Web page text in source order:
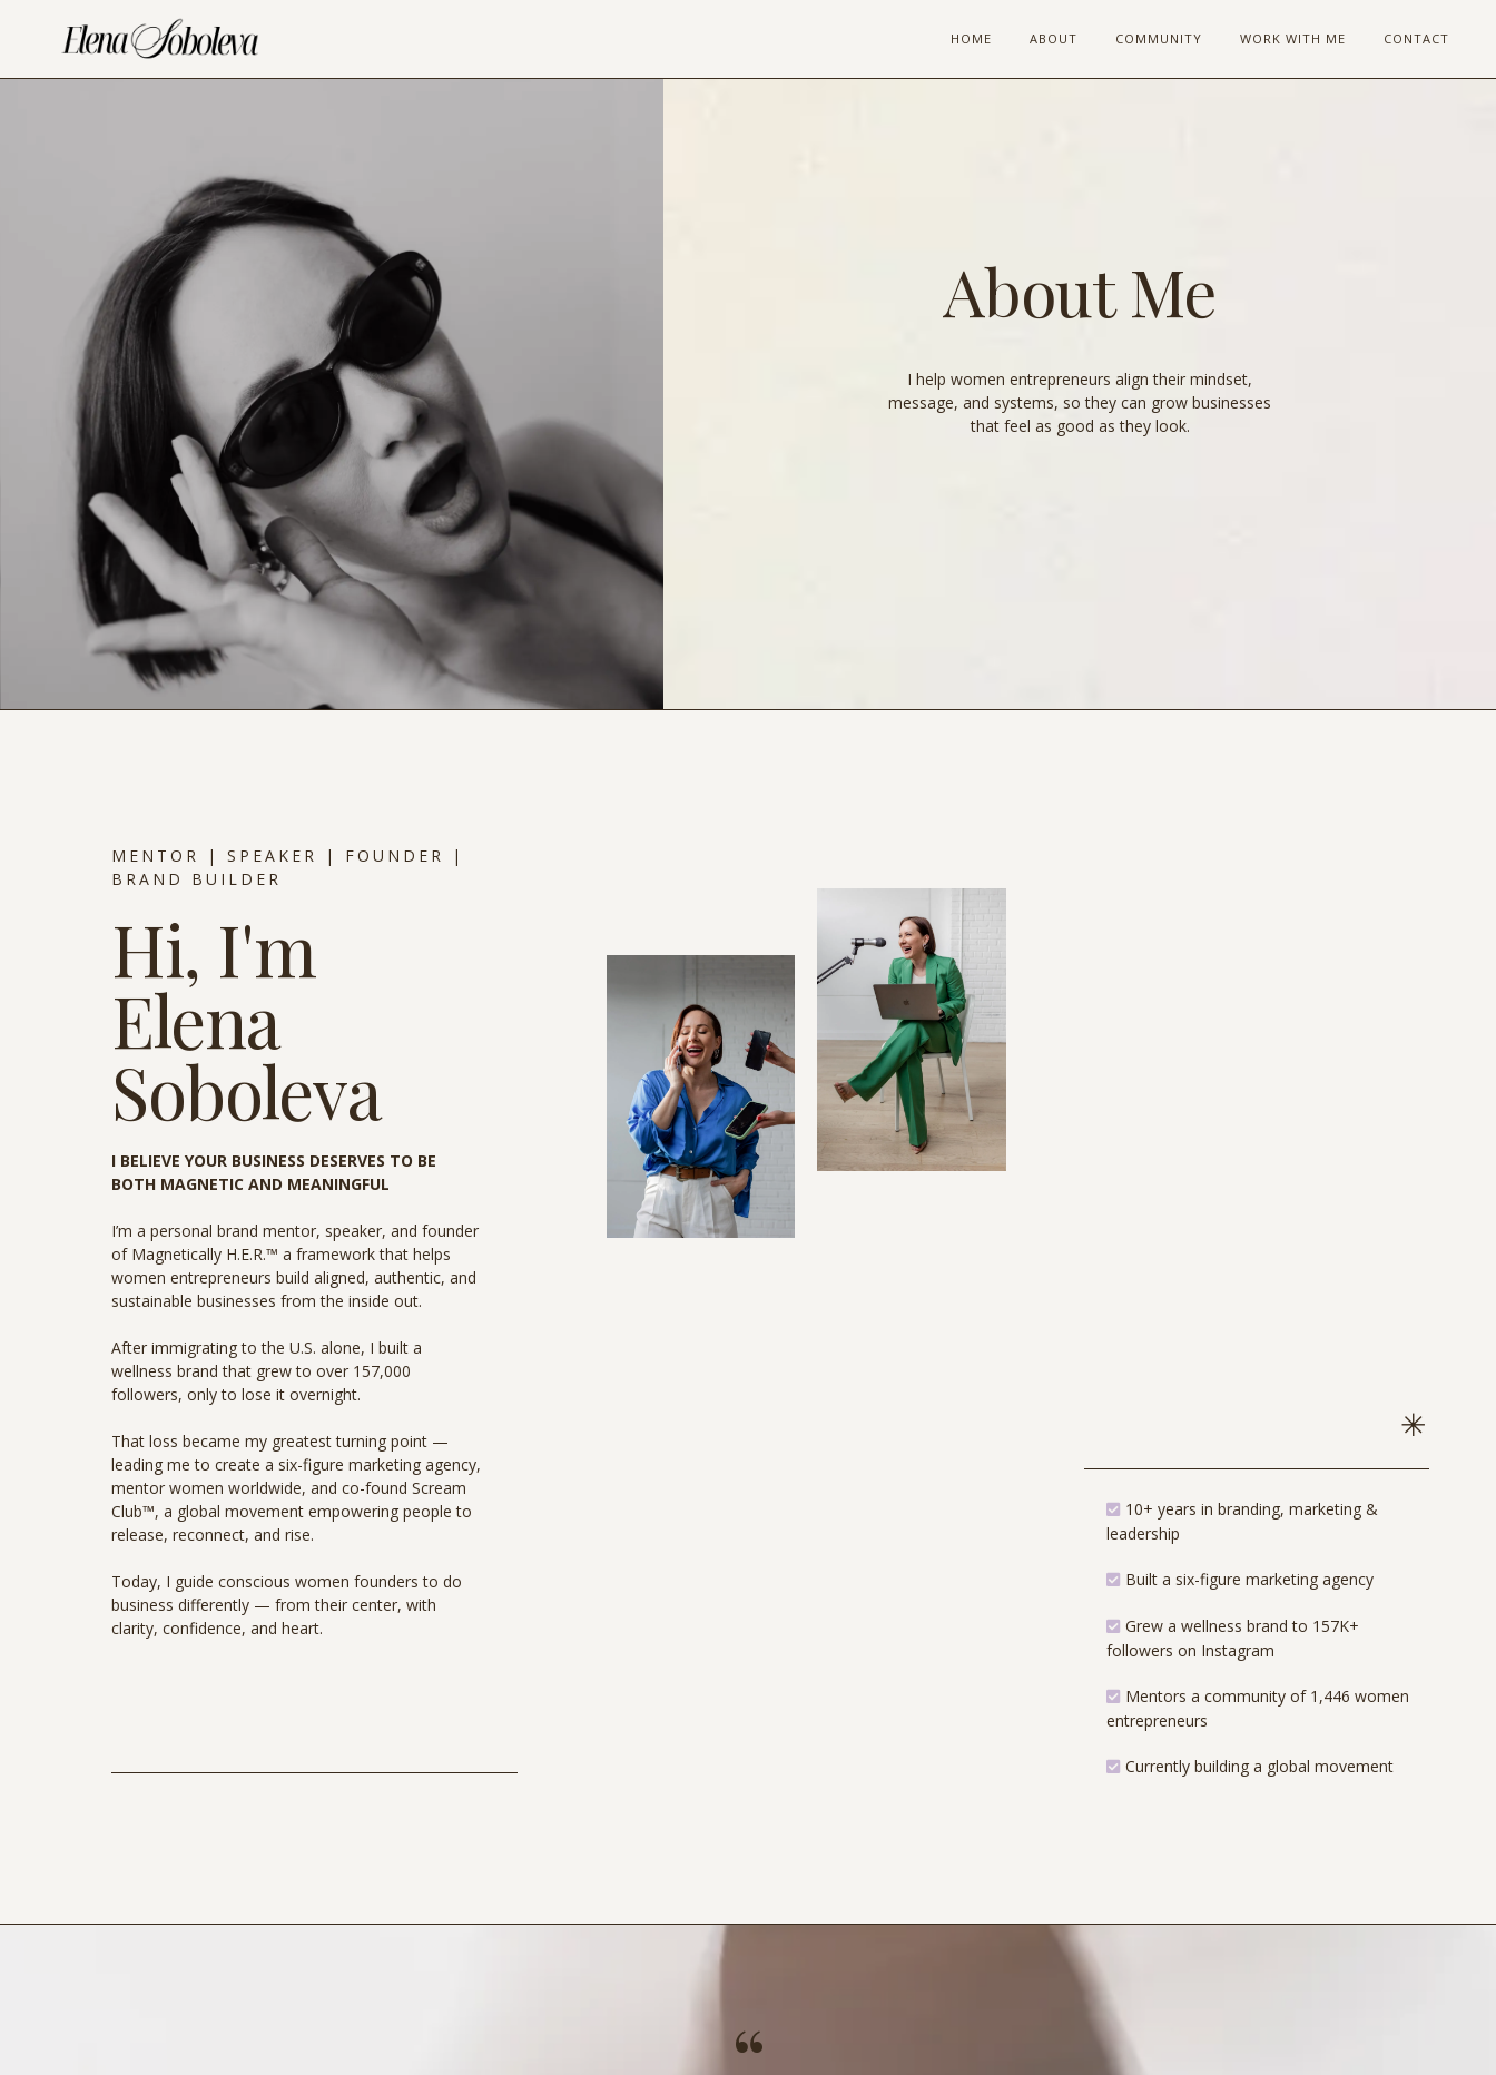
HOME ABOUT COMMUNITY WORK WITH ME CONTACT
About Me
I help women entrepreneurs align their mindset,
message, and systems, so they can grow businesses
that feel as good as they look.
MENTOR | SPEAKER | FOUNDER |
BRAND BUILDER
Hi, I'm
Elena
Soboleva
I BELIEVE YOUR BUSINESS DESERVES TO BE
BOTH MAGNETIC AND MEANINGFUL
I’m a personal brand mentor, speaker, and founder
of Magnetically H.E.R.™ a framework that helps
women entrepreneurs build aligned, authentic, and
sustainable businesses from the inside out.
After immigrating to the U.S. alone, I built a
wellness brand that grew to over 157,000
followers, only to lose it overnight.
That loss became my greatest turning point —
leading me to create a six-figure marketing agency,
mentor women worldwide, and co-found Scream
Club™, a global movement empowering people to
release, reconnect, and rise.
Today, I guide conscious women founders to do
business differently — from their center, with
clarity, confidence, and heart.
10+ years in branding, marketing &
leadership
Built a six-figure marketing agency
Grew a wellness brand to 157K+
followers on Instagram
Mentors a community of 1,446 women
entrepreneurs
Currently building a global movement